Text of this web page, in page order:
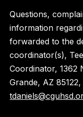
Questions,
information
forwarded to the
coordinator(s),
Coordinator, 1362
Grande, AZ